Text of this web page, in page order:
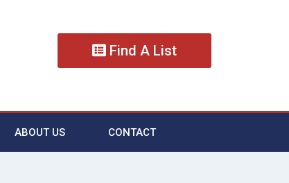
Find A List
ABOUT US CONTACT